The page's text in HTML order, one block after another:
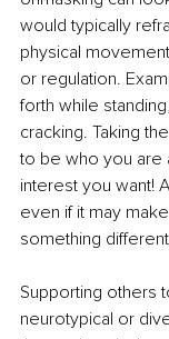
would typically
physical
or regulation.
forth while
cracking. Taking
to be who you are
interest you want!
even if it may
something
Supporting others
neurotypical or